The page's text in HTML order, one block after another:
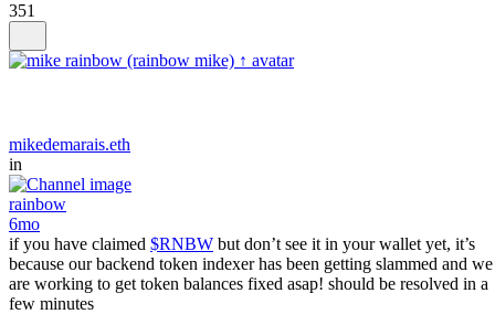
351
mikedemarais.eth
in
rainbow
6mo
if you have claimed $RNBW but don’t see it in your wallet yet, it’s
because our backend token indexer has been getting slammed and we
are working to get token balances fixed asap! should be resolved in a
few minutes